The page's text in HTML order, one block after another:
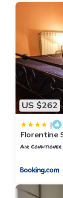
US $262
|
Florentine
Air Conditioner